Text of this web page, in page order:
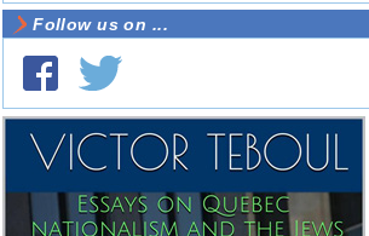
Follow us on ...